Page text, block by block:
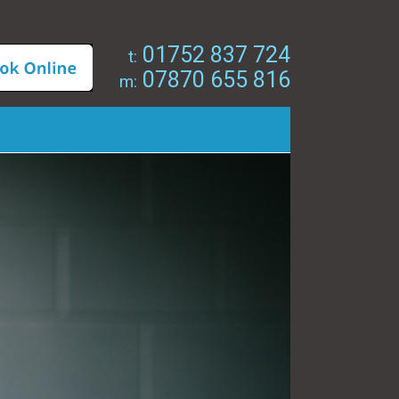
t: 01752 837 724
m: 07870 655 816